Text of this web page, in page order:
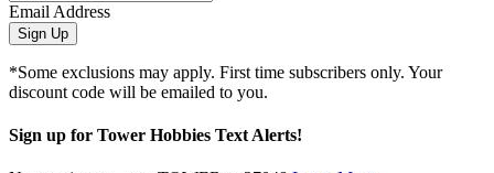
Email Address
Sign Up
*Some exclusions may apply. First time subscribers only. Your
discount code will be emailed to you.
Sign up for Tower Hobbies Text Alerts!